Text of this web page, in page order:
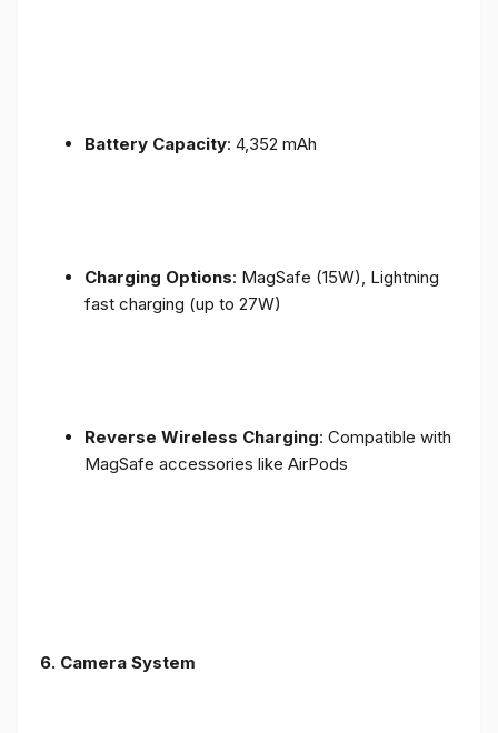
Battery Capacity: 4,352 mAh
Charging Options: MagSafe (15W), Lightning
fast charging (up to 27W)
Reverse Wireless Charging: Compatible with
MagSafe accessories like AirPods
6. Camera System